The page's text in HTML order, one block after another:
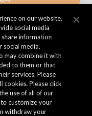
on our website,
social media
information
social media,
may combine it with
to them or that
services. Please
cookies. Please click
use of all of our
customize your
withdraw your